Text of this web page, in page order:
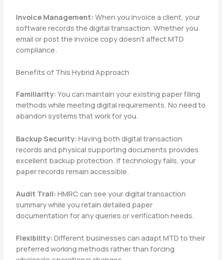
Invoice Management: When you invoice a client, your
software records the digital transaction. Whether you
email or post the invoice copy doesn’t affect MTD
compliance.
Benefits of This Hybrid Approach
Familiarity: You can maintain your existing paper filing
methods while meeting digital requirements. No need to
abandon systems that work for you.
Backup Security: Having both digital transaction
records and physical supporting documents provides
excellent backup protection. If technology fails, your
paper records remain accessible.
Audit Trail: HMRC can see your digital transaction
summary while you retain detailed paper
documentation for any queries or verification needs.
Flexibility: Different businesses can adapt MTD to their
preferred working methods rather than forcing